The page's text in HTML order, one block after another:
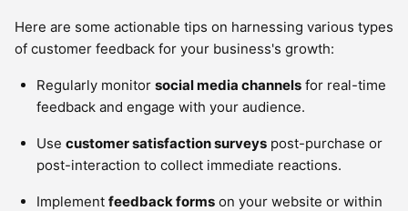
Here are some actionable tips on harnessing various types
of customer feedback for your business's growth:
Regularly monitor social media channels for real-time
feedback and engage with your audience.
Use customer satisfaction surveys post-purchase or
post-interaction to collect immediate reactions.
Implement feedback forms on your website or within